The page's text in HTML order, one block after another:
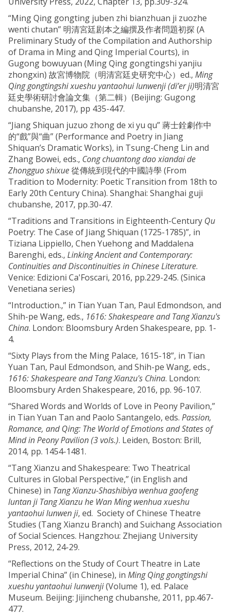
“Ming Qing gongting juben zhi bianzhuan ji zuozhe
wenti chutan” 明清宮廷剧本之編撰及作者問題初探 (A
Preliminary Study of the Compilation and Authorship
of Drama in Ming and Qing Imperial Courts), in
Gugong bowuyuan (Ming Qing gongtingshi yanjiu
zhongxin) 故宮博物院（明清宮廷史研究中心）ed., Ming
Qing gongtingshi xueshu yantaohui lunwenji (di’er ji)明清宮
廷史學術研討會論文集（第二輯）(Beijing: Gugong
chubanshe, 2017), pp 435-447.
“Jiang Shiquan juzuo zhong de xi yu qu” 蔣士銓劇作中
的“戲”與“曲” (Performance and Poetry in Jiang
Shiquan’s Dramatic Works), in Tsung-Cheng Lin and
Zhang Bowei, eds., Cong chuantong dao xiandai de
Zhongguo shixue從傳統到現代的中國詩學 (From
Tradition to Modernity: Poetic Transition from 18th to
Early 20th Century China). Shanghai: Shanghai guji
chubanshe, 2017, pp.30-47.
“Traditions and Transitions in Eighteenth-Century Qu
Poetry: The Case of Jiang Shiquan (1725-1785)”, in
Tiziana Lippiello, Chen Yuehong and Maddalena
Barenghi, eds., Linking Ancient and Contemporary:
Continuities and Discontinuities in Chinese Literature.
Venice: Edizioni Ca'Foscari, 2016, pp.229-245. (Sinica
Venetiana series)
“Introduction.,” in Tian Yuan Tan, Paul Edmondson, and
Shih-pe Wang, eds., 1616: Shakespeare and Tang Xianzu's
China. London: Bloomsbury Arden Shakespeare, pp. 1-
4.
“Sixty Plays from the Ming Palace, 1615-18”, in Tian
Yuan Tan, Paul Edmondson, and Shih-pe Wang, eds.,
1616: Shakespeare and Tang Xianzu's China. London:
Bloomsbury Arden Shakespeare, 2016, pp. 96-107.
“Shared Words and Worlds of Love in Peony Pavilion,”
in Tian Yuan Tan and Paolo Santangelo, eds. Passion,
Romance, and Qing: The World of Emotions and States of
Mind in Peony Pavilion (3 vols.). Leiden, Boston: Brill,
2014, pp. 1454-1481.
“Tang Xianzu and Shakespeare: Two Theatrical
Cultures in Global Perspective,” (in English and
Chinese) in Tang Xianzu-Shashibiya wenhua gaofeng
luntan ji Tang Xianzu he Wan Ming wenhua xueshu
yantaohui lunwen ji, ed. Society of Chinese Theatre
Studies (Tang Xianzu Branch) and Suichang Association
of Social Sciences. Hangzhou: Zhejiang University
Press, 2012, 24-29.
“Reflections on the Study of Court Theatre in Late
Imperial China” (in Chinese), in Ming Qing gongtingshi
xueshu yantaohui lunwenji(Volume 1), ed. Palace
Museum. Beijing: Jijincheng chubanshe, 2011, pp.467-
477.